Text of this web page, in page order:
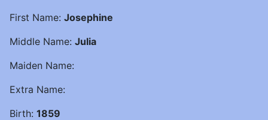
First Name: Josephine
Middle Name: Julia
Maiden Name:
Extra Name:
Birth: 1859